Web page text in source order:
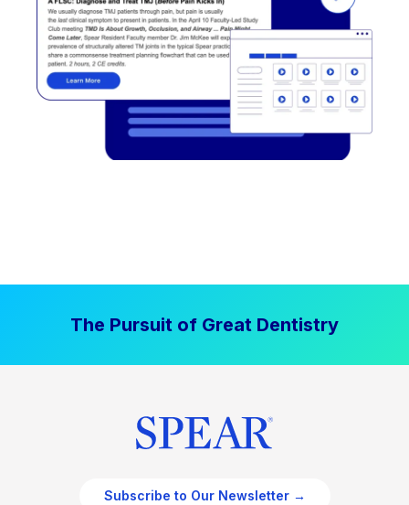
The Pursuit of Great Dentistry
Subscribe to Our Newsletter →